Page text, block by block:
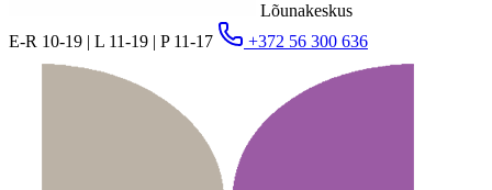
Lõunakeskus
E-R 10-19 | L 11-19 | P 11-17
+372 56 300 636